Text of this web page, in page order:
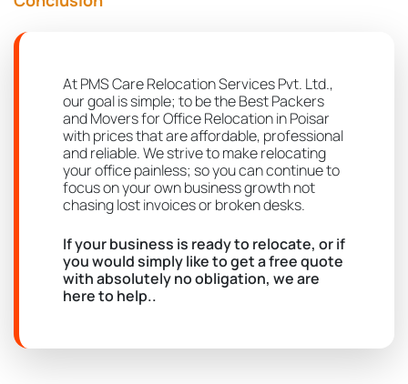
At PMS Care Relocation Services Pvt. Ltd.,
our goal is simple; to be the Best Packers
and Movers for Office Relocation in Poisar
with prices that are affordable, professional
and reliable. We strive to make relocating
your office painless; so you can continue to
focus on your own business growth not
chasing lost invoices or broken desks.
If your business is ready to relocate, or if
you would simply like to get a free quote
with absolutely no obligation, we are
here to help..